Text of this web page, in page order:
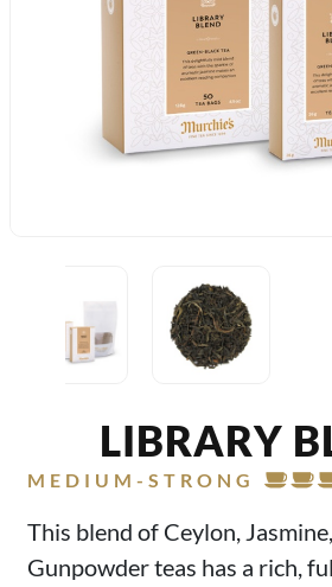
LIBRARY
MEDIUM-STRONG
This blend of Ceylon,
Gunpowder teas has a rich,